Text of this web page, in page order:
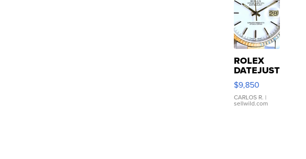
ROLEX
DATEJUST
16233
WHITE
DIAL
FLUTED
$9,850
CARLOS R. |
sellwild.com